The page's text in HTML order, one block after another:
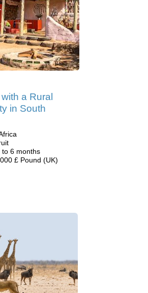
a Rural
in South
to 6 months
£ Pound (UK)